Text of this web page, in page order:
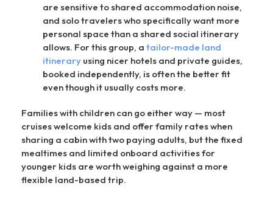
are sensitive to shared accommodation noise,
and solo travelers who specifically want more
personal space than a shared social itinerary
allows. For this group, a tailor-made land
itinerary using nicer hotels and private guides,
booked independently, is often the better fit
even though it usually costs more.
Families with children can go either way — most
cruises welcome kids and offer family rates when
sharing a cabin with two paying adults, but the fixed
mealtimes and limited onboard activities for
younger kids are worth weighing against a more
flexible land-based trip.